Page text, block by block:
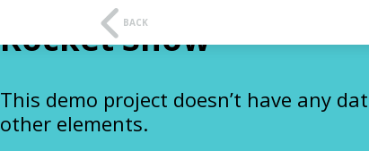
BACK
Rocket Show
This demo project doesn’t have any
other elements.